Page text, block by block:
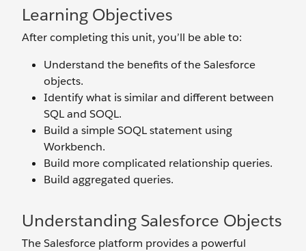
Learning Objectives
After completing this unit, you’ll be able to:
Understand the benefits of the Salesforce
objects.
Identify what is similar and different between
SQL and SOQL.
Build a simple SOQL statement using
Workbench.
Build more complicated relationship queries.
Build aggregated queries.
Understanding Salesforce Objects
The Salesforce platform provides a powerful